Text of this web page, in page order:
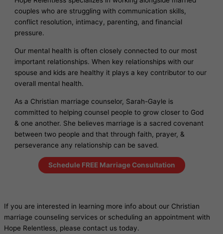
couples who are struggling with communication skills,
conflict resolution, intimacy, parenting, and financial
pressure.
Our mental health is often closely connected to our most
important relationships. When key relationships with our
spouse and kids are healthy it plays a key contributor to our
overall mental health.
As a Christian marriage counselor, Sarah-Gayle is
committed to helping counsel people to grow closer to God
& one another. She believes marriage is a sacred covenant
between two people and that through faith, prayer, &
perseverance any relationship can be saved.
Schedule FREE Marriage Consultation
If you are interested in learning more info about our Christian
marriage counseling services or scheduling an appointment with
Hope Relentless, please contact us today.